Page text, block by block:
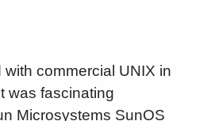
with commercial UNIX in
was fascinating
Microsystems SunOS